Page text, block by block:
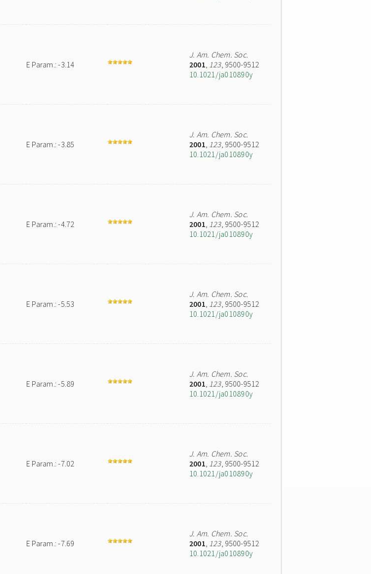
E Param.: -3.14
J. Am. Chem. Soc.
2001, 123, 9500-9512
10.1021/ja010890y
E Param.: -3.85
J. Am. Chem. Soc.
2001, 123, 9500-9512
10.1021/ja010890y
E Param.: -4.72
J. Am. Chem. Soc.
2001, 123, 9500-9512
10.1021/ja010890y
E Param.: -5.53
J. Am. Chem. Soc.
2001, 123, 9500-9512
10.1021/ja010890y
E Param.: -5.89
J. Am. Chem. Soc.
2001, 123, 9500-9512
10.1021/ja010890y
E Param.: -7.02
J. Am. Chem. Soc.
2001, 123, 9500-9512
10.1021/ja010890y
E Param.: -7.69
J. Am. Chem. Soc.
2001, 123, 9500-9512
10.1021/ja010890y